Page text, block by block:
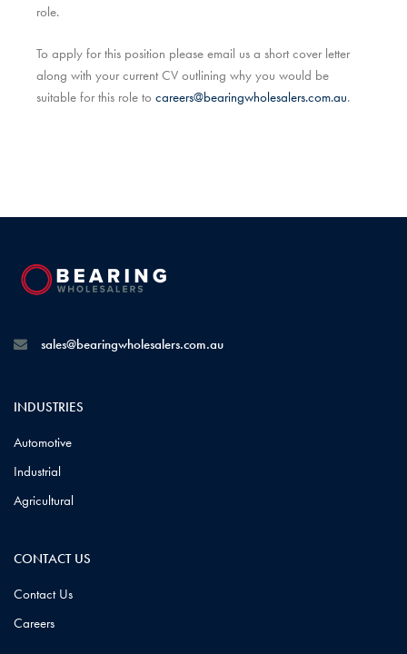
role.
To apply for this position please email us a short cover letter
along with your current CV outlining why you would be
suitable for this role to careers@bearingwholesalers.com.au.
sales@bearingwholesalers.com.au
INDUSTRIES
Automotive
Industrial
Agricultural
CONTACT US
Contact Us
Careers